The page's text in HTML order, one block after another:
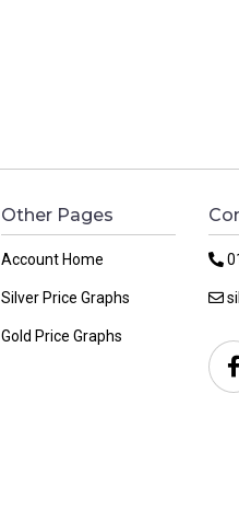
Other Pages
Account Home
Silver Price Graphs
Gold Price Graphs